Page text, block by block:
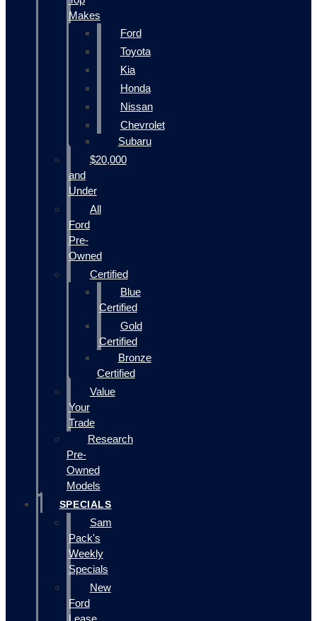
Makes
Ford
Toyota
Kia
Honda
Nissan
Chevrolet
Subaru
$20,000
and
Under
All
Ford
Pre-
Owned
Certified
Blue
Certified
Gold
Certified
Bronze
Certified
Value
Your
Trade
Research
Pre-
Owned
Models
SPECIALS
Sam
Pack's
Weekly
Specials
New
Ford
Lease